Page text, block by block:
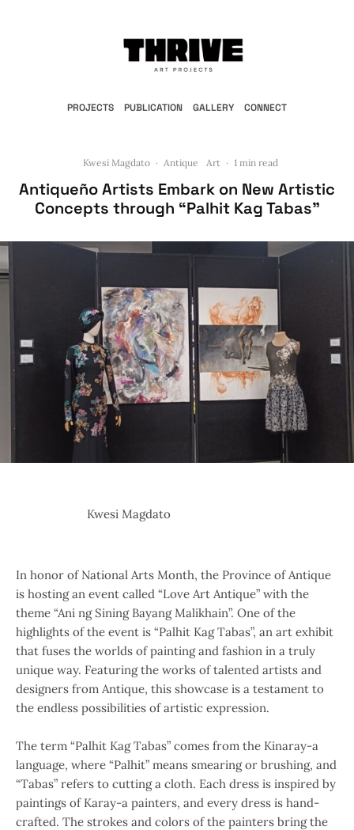
PROJECTS PUBLICATION GALLERY CONNECT
Kwesi Magdato · Antique Art · 1 min read
Antiqueño Artists Embark on New Artistic
Concepts through “Palhit Kag Tabas”
Kwesi Magdato
In honor of National Arts Month, the Province of Antique
is hosting an event called “Love Art Antique” with the
theme “Ani ng Sining Bayang Malikhain”. One of the
highlights of the event is “Palhit Kag Tabas”, an art exhibit
that fuses the worlds of painting and fashion in a truly
unique way. Featuring the works of talented artists and
designers from Antique, this showcase is a testament to
the endless possibilities of artistic expression.
The term “Palhit Kag Tabas” comes from the Kinaray-a
language, where “Palhit” means smearing or brushing, and
“Tabas” refers to cutting a cloth. Each dress is inspired by
paintings of Karay-a painters, and every dress is hand-
crafted. The strokes and colors of the painters bring the